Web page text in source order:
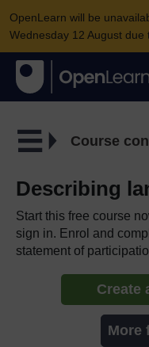
OpenLearn will be
Wednesday 12 August due
Course
Describing
Start this free course
sign in. Enrol and
statement of
Create
More